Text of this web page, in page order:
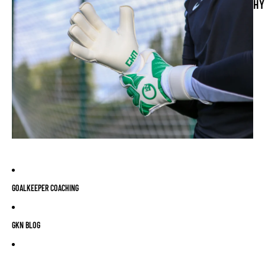
GOALKEEPER COACHING
GKN BLOG